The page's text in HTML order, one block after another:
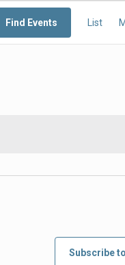
Find Events List
Subscribe